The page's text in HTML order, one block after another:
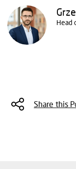
Head
Share this